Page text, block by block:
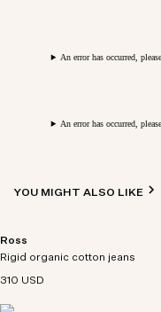
An error has occurred,
An error has occurred,
YOU MIGHT ALSO LIKE
Ross
Rigid organic cotton jeans
310 USD